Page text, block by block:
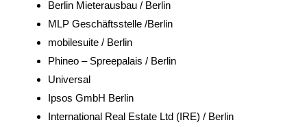
Berlin Mieterausbau / Berlin
MLP Geschäftsstelle /Berlin
mobilesuite / Berlin
Phineo – Spreepalais / Berlin
Universal
Ipsos GmbH Berlin
International Real Estate Ltd (IRE) / Berlin